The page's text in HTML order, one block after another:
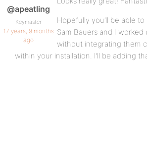
@apeatling
Keymaster
17 years, 9 months
ago
Hopefully you’ll be able
Sam Bauers and I
without integrating them
within your installation. I’ll be adding